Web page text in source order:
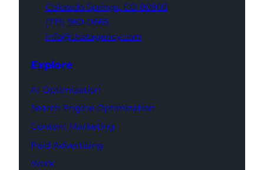
Colorado Springs, CO 80903
(719) 960-0665
info@thatagency.com
Explore
AI Optimization
Search Engine Optimization
Content Marketing
Paid Advertising
Work